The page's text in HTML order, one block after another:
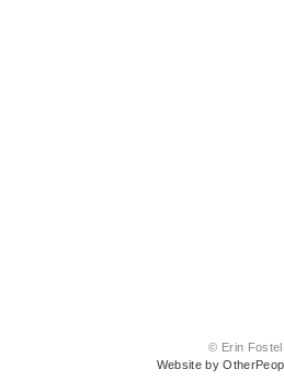
© Erin Fostel
Website by